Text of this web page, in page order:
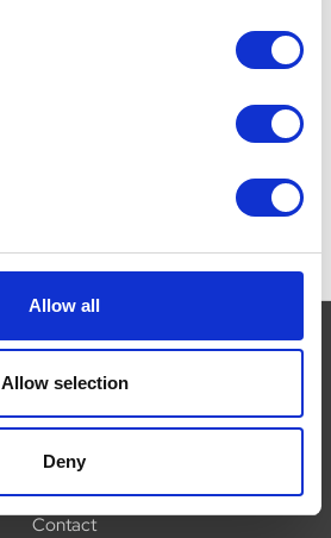
Allow all
Allow selection
Deny
Topspec Senior Lite Feed
Navigate
About
Help
Contact